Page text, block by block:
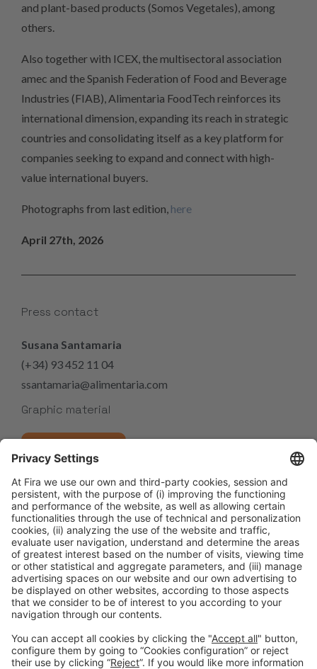
and plant-based products (Somos Vegetales), among
others.
Also together with ICEX, the multisectoral association
amec and the Spanish Federation of Food and Beverage
Industries (FIAB), Alimentaria FoodTech reinforces its
international dimension, expanding its reach in strategic
countries and consolidating itself as a key platform for
companies seeking to expand and connect with high-
value international buyers.
Photographs from last edition, here
April 27th, 2026
Press contact
Susana Santamaria
(+34) 93 452 11 04
ssantamaria@alimentaria.com
Graphic material
Share it:
Facebook Twitter LinkedIn WhatsApp Email Print
Alimentaria FoodTech 2026 promotes innovation and networking